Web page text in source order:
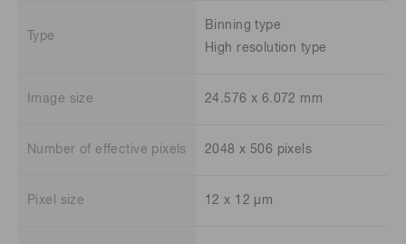
Type
Binning type
High resolution type
Image size 24.576 x 6.072 mm
Number of effective pixels 2048 x 506 pixels
Pixel size 12 x 12 μm